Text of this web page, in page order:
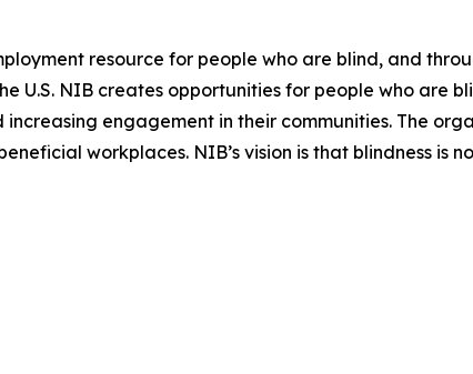
resource for people who are blind, and
U.S. NIB creates opportunities for people who are
engagement in their communities. The
workplaces. NIB’s vision is that blindness is